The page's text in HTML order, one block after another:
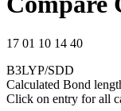
17 01 10 14 40
B3LYP/SDD
Calculated Bond
Click on entry for all